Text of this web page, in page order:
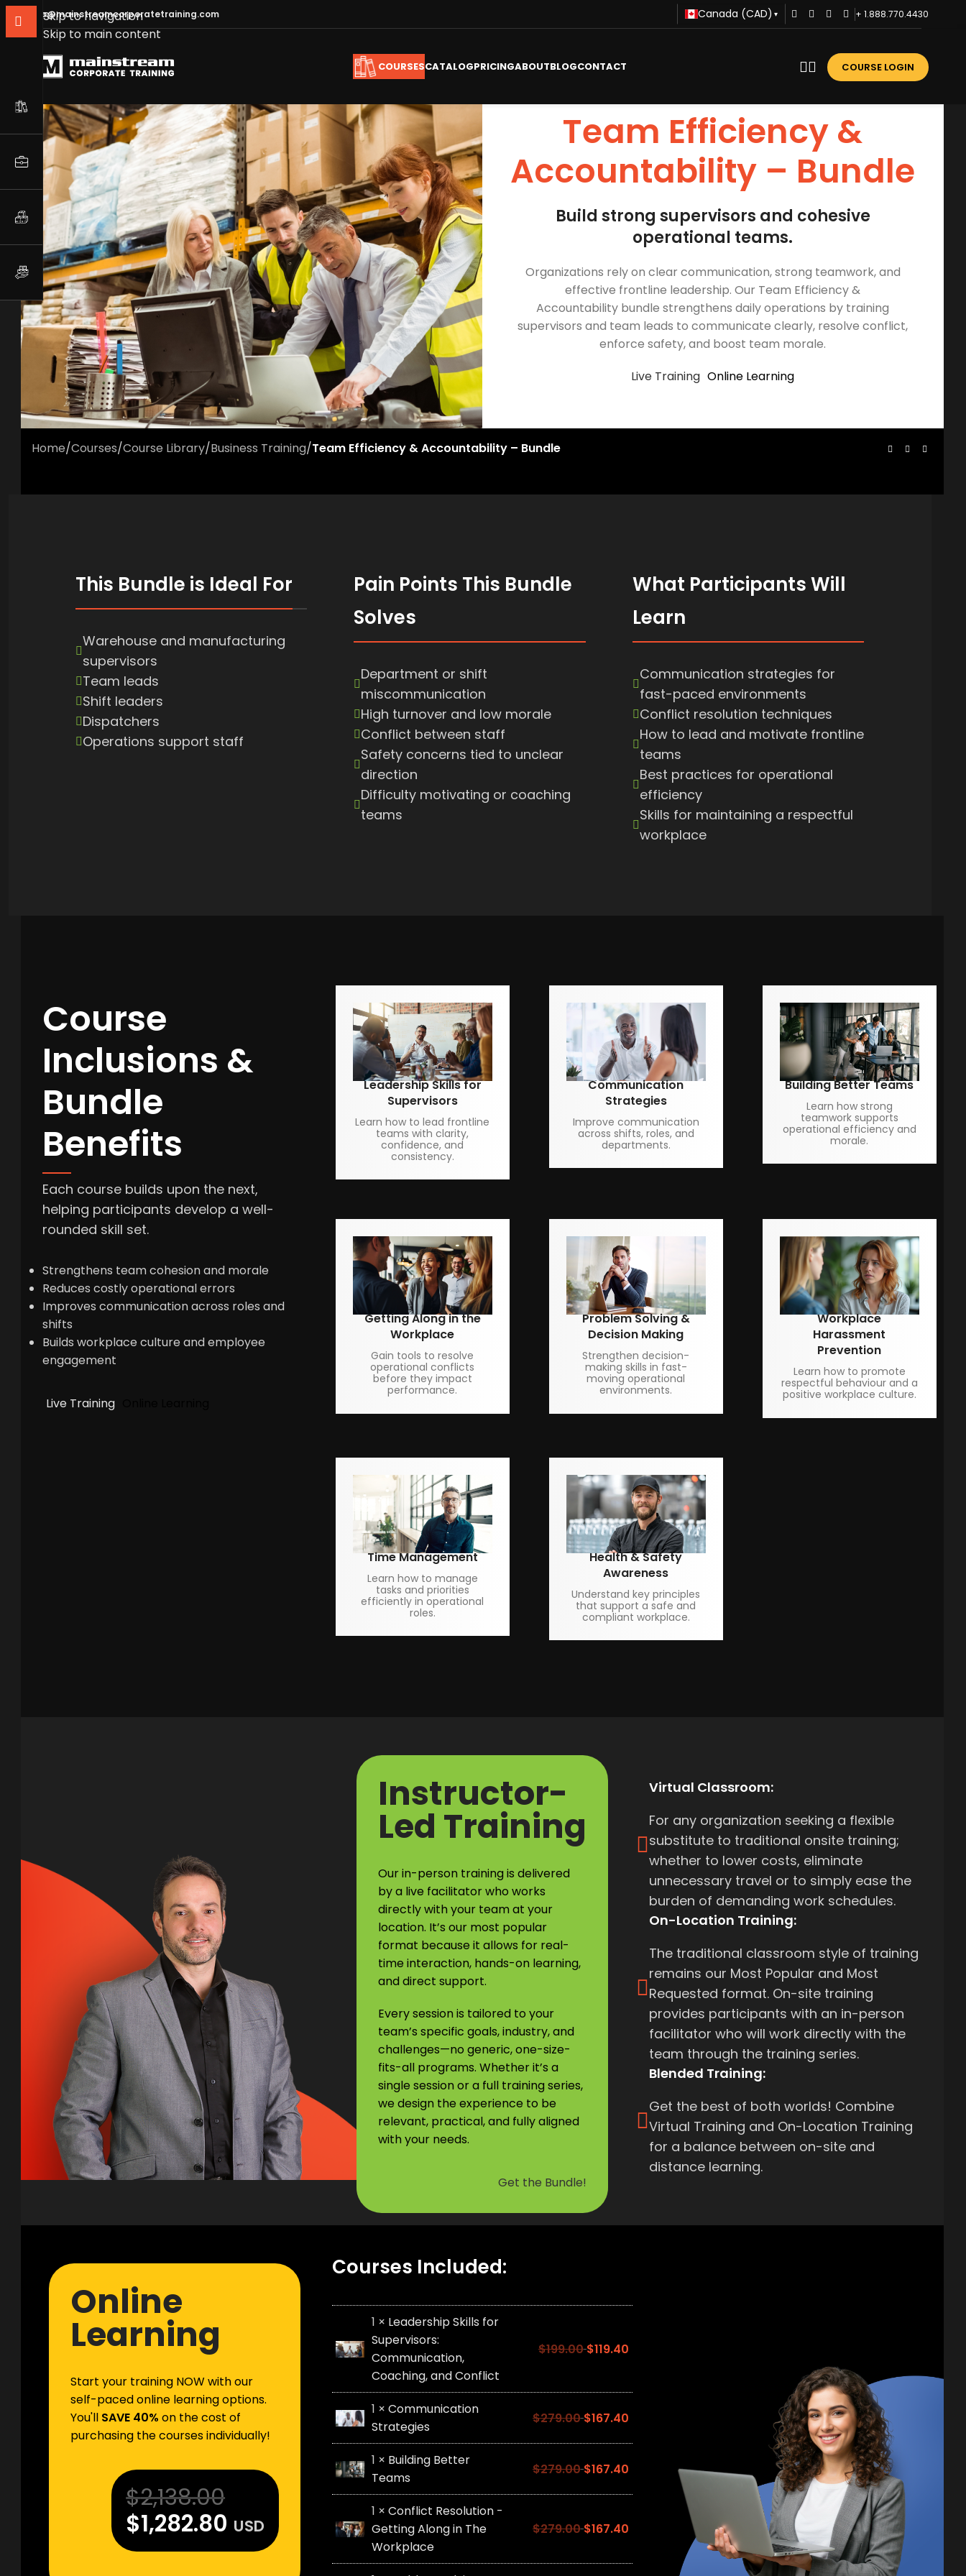
Skip to navigation
Skip to main content
info@mainstreamcorporatetraining.com Canada (CAD) ▾ + 1.888.770.4430
COURSESCATALOGPRICINGABOUTBLOGCONTACT COURSE LOGIN
Team Efficiency &
Accountability – Bundle
Build strong supervisors and cohesive
operational teams.
Organizations rely on clear communication, strong teamwork, and
effective frontline leadership. Our Team Efficiency &
Accountability bundle strengthens daily operations by training
supervisors and team leads to communicate clearly, resolve conflict,
enforce safety, and boost team morale.
Live Training Online Learning
Home/Courses/Course Library/Business Training/Team Efficiency & Accountability – Bundle
This Bundle is Ideal For
Warehouse and manufacturing
supervisors
Team leads
Shift leaders
Dispatchers
Operations support staff
Pain Points This Bundle
Solves
Department or shift
miscommunication
High turnover and low morale
Conflict between staff
Safety concerns tied to unclear
direction
Difficulty motivating or coaching
teams
What Participants Will
Learn
Communication strategies for
fast-paced environments
Conflict resolution techniques
How to lead and motivate frontline
teams
Best practices for operational
efficiency
Skills for maintaining a respectful
workplace
Course
Inclusions &
Bundle
Benefits
Each course builds upon the next,
helping participants develop a well-
rounded skill set.
Strengthens team cohesion and morale
Reduces costly operational errors
Improves communication across roles and
shifts
Builds workplace culture and employee
engagement
Live Training
Leadership Skills for
Supervisors
Learn how to lead frontline
teams with clarity,
confidence, and
consistency.
Communication
Strategies
Improve communication
across shifts, roles, and
departments.
Building Better Teams
Learn how strong
teamwork supports
operational efficiency and
morale.
Getting Along in the
Workplace
Gain tools to resolve
operational conflicts
before they impact
performance.
Problem Solving &
Decision Making
Strengthen decision-
making skills in fast-
moving operational
environments.
Workplace
Harassment
Prevention
Learn how to promote
respectful behaviour and a
positive workplace culture.
Time Management
Learn how to manage
tasks and priorities
efficiently in operational
roles.
Health & Safety
Awareness
Understand key principles
that support a safe and
compliant workplace.
Instructor-
Led Training
Our in-person training is delivered
by a live facilitator who works
directly with your team at your
location. It’s our most popular
format because it allows for real-
time interaction, hands-on learning,
and direct support.
Every session is tailored to your
team’s specific goals, industry, and
challenges—no generic, one-size-
fits-all programs. Whether it’s a
single session or a full training series,
we design the experience to be
relevant, practical, and fully aligned
with your needs.
Get the Bundle!
Virtual Classroom:
For any organization seeking a flexible
substitute to traditional onsite training;
whether to lower costs, eliminate
unnecessary travel or to simply ease the
burden of demanding work schedules.
On-Location Training:
The traditional classroom style of training
remains our Most Popular and Most
Requested format. On-site training
provides participants with an in-person
facilitator who will work directly with the
team through the training series.
Blended Training:
Get the best of both worlds! Combine
Virtual Training and On-Location Training
for a balance between on-site and
distance learning.
Online
Learning
Start your training NOW with our
self-paced online learning options.
You'll SAVE 40% on the cost of
purchasing the courses individually!
$2,138.00
$1,282.80 USD
Courses Included:
1 × Leadership Skills for
Supervisors:
Communication,
Coaching, and Conflict
$199.00$119.40
1 × Communication
Strategies
$279.00$167.40
1 × Building Better
Teams
$279.00$167.40
1 × Conflict Resolution -
Getting Along in The
Workplace
$279.00$167.40